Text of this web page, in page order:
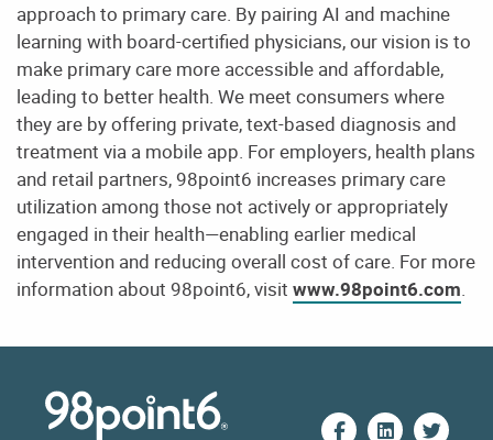
approach to primary care. By pairing AI and machine
learning with board-certified physicians, our vision is to
make primary care more accessible and affordable,
leading to better health. We meet consumers where
they are by offering private, text-based diagnosis and
treatment via a mobile app. For employers, health plans
and retail partners, 98point6 increases primary care
utilization among those not actively or appropriately
engaged in their health—enabling earlier medical
intervention and reducing overall cost of care. For more
information about 98point6, visit www.98point6.com.